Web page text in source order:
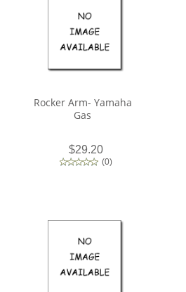
Rocker Arm- Yamaha
Gas
$29.20
(0)